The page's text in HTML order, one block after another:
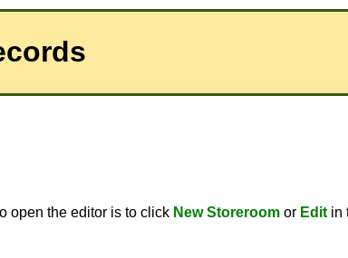
open the editor is to click New Storeroom or Edit in